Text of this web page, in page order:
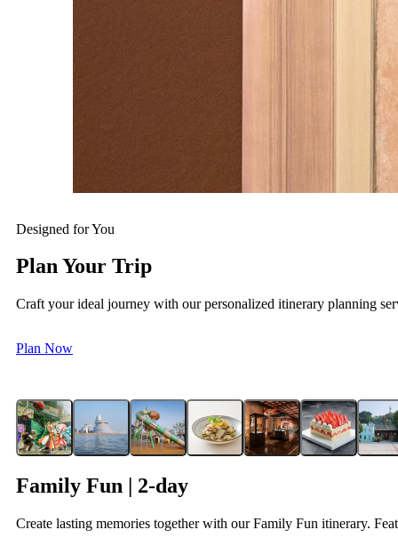
Art is never confined to walls—it flows through every
the public spaces, and embark on a bespoke art tour to
multisensory, intimate aesthetic exploration tailored just
Designed for You
Plan Your Trip
Craft your ideal journey with our personalized itinerary planning
Plan Now
Family Fun | 2-day
Create lasting memories together with our Family Fun itinerary.